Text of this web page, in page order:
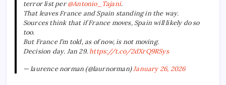
terror list per@Antonio_Tajani.
That leaves France and Spain standing in the way.
Sources think that if France moves, Spain will likely do so
too.
But France I’m told, as of now, is not moving.
Decision day. Jan 29.https://t.co/2dXrQ9RSys
— laurence norman (@laurnorman)January 26, 2026